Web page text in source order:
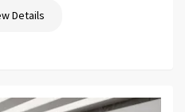
Details